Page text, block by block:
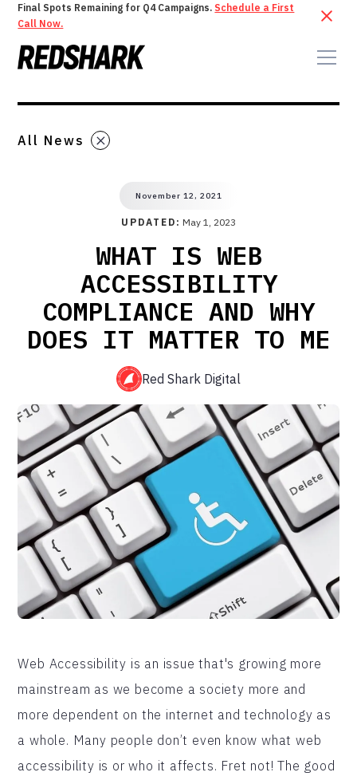
Final Spots Remaining for Q4 Campaigns. Schedule a First
Call Now.
All News
November 12, 2021
UPDATED: May 1, 2023
WHAT IS WEB
ACCESSIBILITY
COMPLIANCE AND WHY
DOES IT MATTER TO ME
Red Shark Digital
Web Accessibility is an issue that's growing more
mainstream as we become a society more and
more dependent on the internet and technology as
a whole. Many people don’t even know what web
accessibility is or who it affects. Fret not! The good